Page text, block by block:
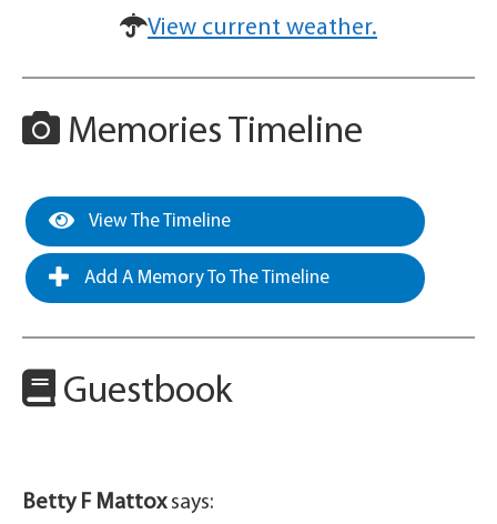
View current weather.
Memories Timeline
View The Timeline
Add A Memory To The Timeline
Guestbook
Betty F Mattox says: